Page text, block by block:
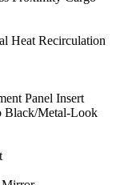
Heat Recirculation
Panel Insert
Black/Metal-Look